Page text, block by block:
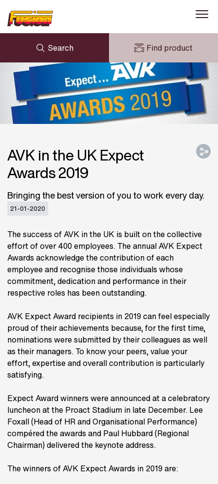
Search Find product
NEWS
DOWNLOADS
CASE STUDIES
ABOUT US
ENQUIRY
MY FUSION
AVK HOLDING (GROUP)
AVK in the UK Expect
Awards 2019
Bringing the best version of you to work every day.
21-01-2020
The success of AVK in the UK is built on the collective
effort of over 400 employees. The annual AVK Expect
Awards acknowledge the contribution of each
employee and recognise those individuals whose
commitment, dedication and performance in their
respective roles has been outstanding.
AVK Expect Award recipients in 2019 can feel especially
proud of their achievements because, for the first time,
nominations were submitted by their colleagues as well
as their managers. To know your peers, value your
effort, expertise and overall contribution is particularly
satisfying.
Expect Award winners were announced at a celebratory
luncheon at the Proact Stadium in late December. Lee
Foxall (Head of HR and Organisational Performance)
compéred the awards and Paul Hubbard (Regional
Chairman) delivered the keynote address.
The winners of AVK Expect Awards in 2019 are: